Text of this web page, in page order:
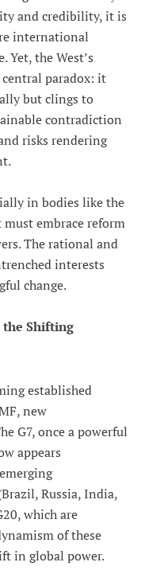
and credibility, it is
international
Yet, the West’s
central paradox: it
but clings to
contradiction
risks rendering
in bodies like the
embrace reform
The rational and
interests
change.
Shifting
established
new
G7, once a powerful
appears
Russia, India,
which are
of these
in global power.